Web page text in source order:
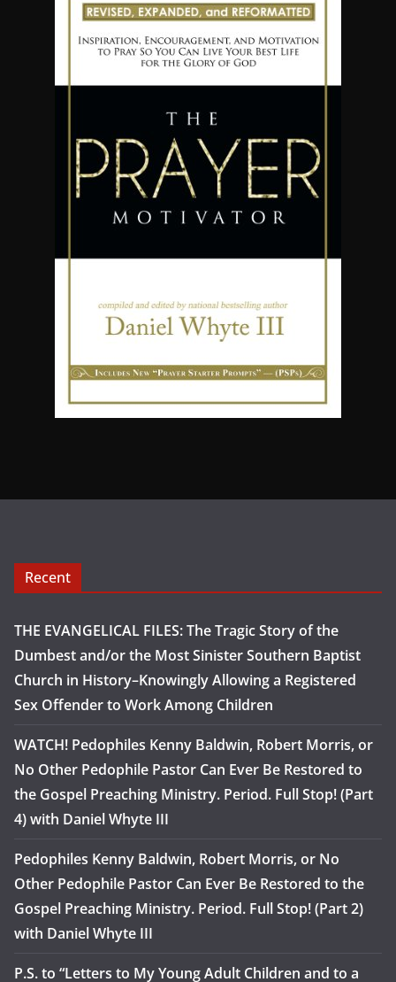
Recent
THE EVANGELICAL FILES: The Tragic Story of the
Dumbest and/or the Most Sinister Southern Baptist
Church in History–Knowingly Allowing a Registered
Sex Offender to Work Among Children
WATCH! Pedophiles Kenny Baldwin, Robert Morris, or
No Other Pedophile Pastor Can Ever Be Restored to
the Gospel Preaching Ministry. Period. Full Stop! (Part
4) with Daniel Whyte III
Pedophiles Kenny Baldwin, Robert Morris, or No
Other Pedophile Pastor Can Ever Be Restored to the
Gospel Preaching Ministry. Period. Full Stop! (Part 2)
with Daniel Whyte III
P.S. to “Letters to My Young Adult Children and to a